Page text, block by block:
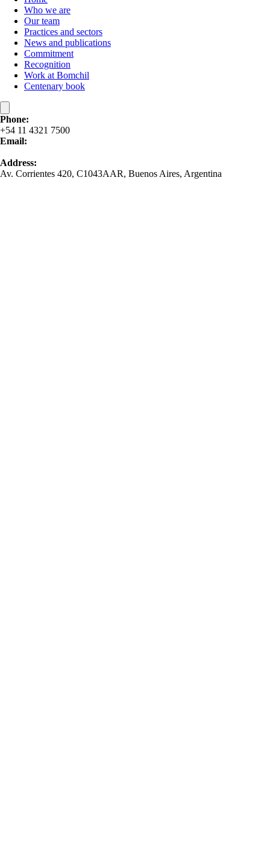
Who we are
Our team
Practices and sectors
News and publications
Commitment
Recognition
Work at Bomchil
Centenary book
Phone:
+54 11 4321 7500
Email:
Address:
Av. Corrientes 420, C1043AAR, Buenos Aires, Argentina